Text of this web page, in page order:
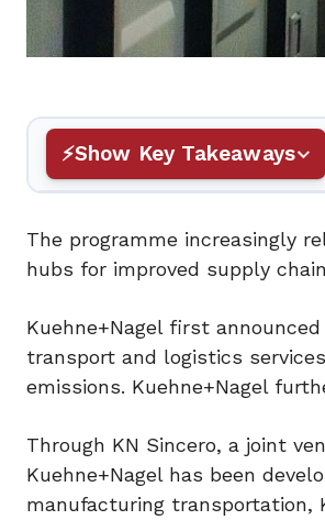
Show Key Takeaways
The programme increasingly
hubs for improved supply
Kuehne+Nagel first
transport and logistics
emissions. Kuehne+Nagel
Through KN Sincero, a joint
Kuehne+Nagel has been
manufacturing transportation,